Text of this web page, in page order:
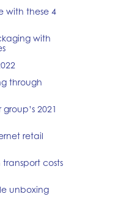
with these 4
with
through
2021
retail
costs
unboxing